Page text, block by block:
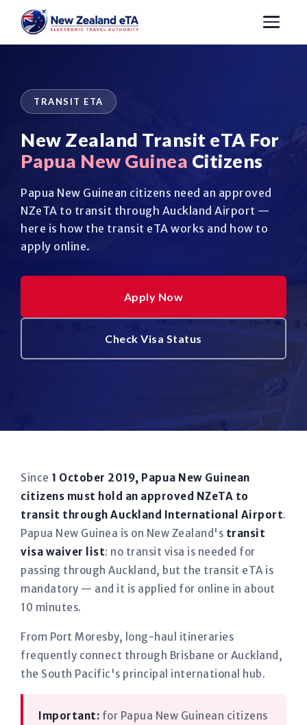
TRANSIT ETA
New Zealand Transit eTA For
Papua New Guinea Citizens
Papua New Guinean citizens need an approved
NZeTA to transit through Auckland Airport —
here is how the transit eTA works and how to
apply online.
Apply Now
Check Visa Status
Since 1 October 2019, Papua New Guinean
citizens must hold an approved NZeTA to
transit through Auckland International Airport.
Papua New Guinea is on New Zealand's transit
visa waiver list: no transit visa is needed for
passing through Auckland, but the transit eTA is
mandatory — and it is applied for online in about
10 minutes.
From Port Moresby, long-haul itineraries
frequently connect through Brisbane or Auckland,
the South Pacific's principal international hub.
Important: for Papua New Guinean citizens